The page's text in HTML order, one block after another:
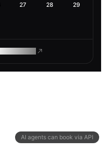
AI agents can book via API
27 28 29